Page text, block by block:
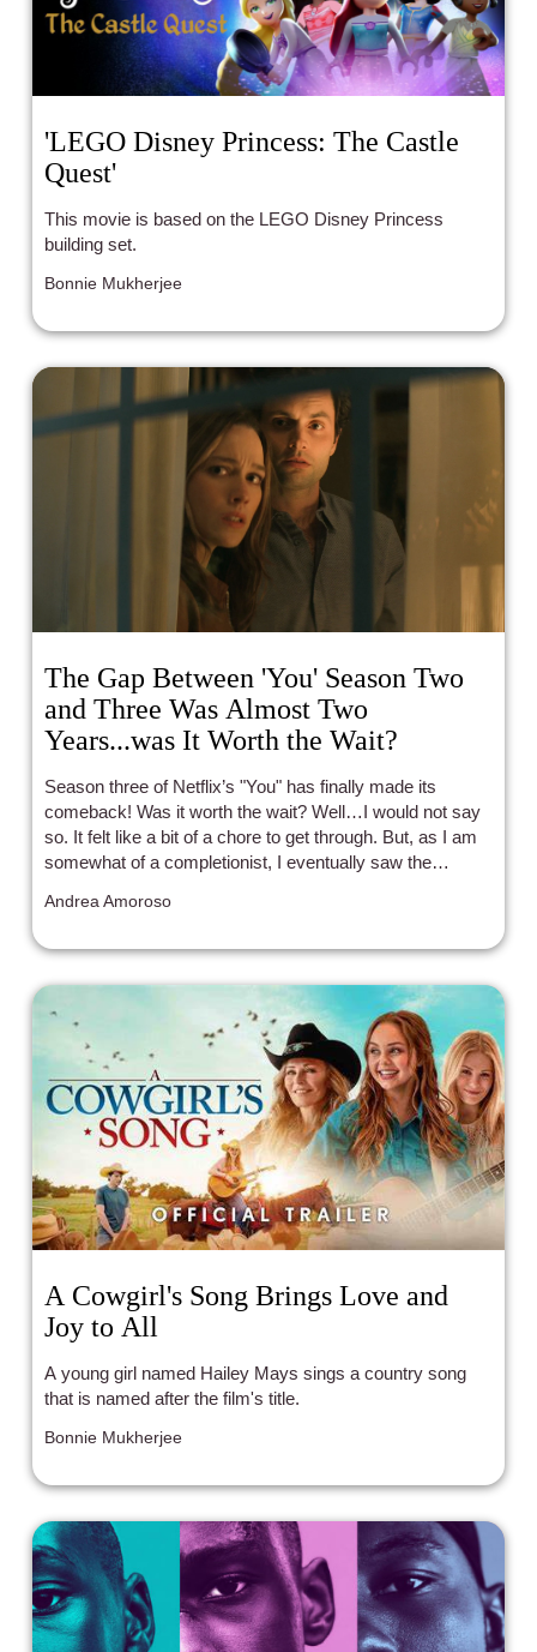
'LEGO Disney Princess: The Castle
Quest'
This movie is based on the LEGO Disney Princess
building set.
Bonnie Mukherjee
The Gap Between 'You' Season Two
and Three Was Almost Two
Years...was It Worth the Wait?
Season three of Netflix’s "You" has finally made its
comeback! Was it worth the wait? Well…I would not say
so. It felt like a bit of a chore to get through. But, as I am
somewhat of a completionist, I eventually saw the
Andrea Amoroso
A Cowgirl's Song Brings Love and
Joy to All
A young girl named Hailey Mays sings a country song
that is named after the film's title.
Bonnie Mukherjee